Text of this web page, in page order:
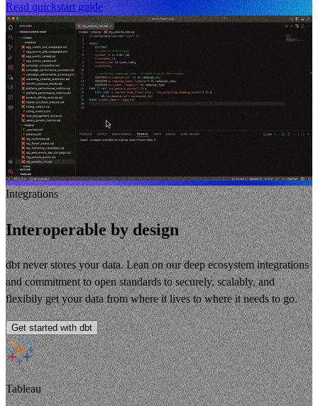
Read quickstart guide
Integrations
Interoperable by design
dbt never stores your data. Lean on our deep ecosystem integrations
and commitment to open standards to securely, scalably, and
flexibily get your data from where it lives to where it needs to go.
Get started with dbt
Tableau